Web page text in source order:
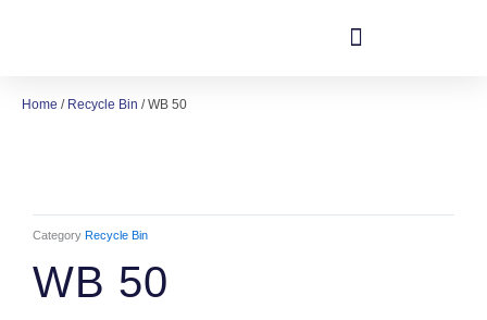
Home / Recycle Bin / WB 50
Category Recycle Bin
WB 50